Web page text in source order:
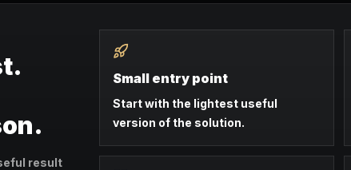
result
Small entry point
Start with the lightest useful
version of the solution.